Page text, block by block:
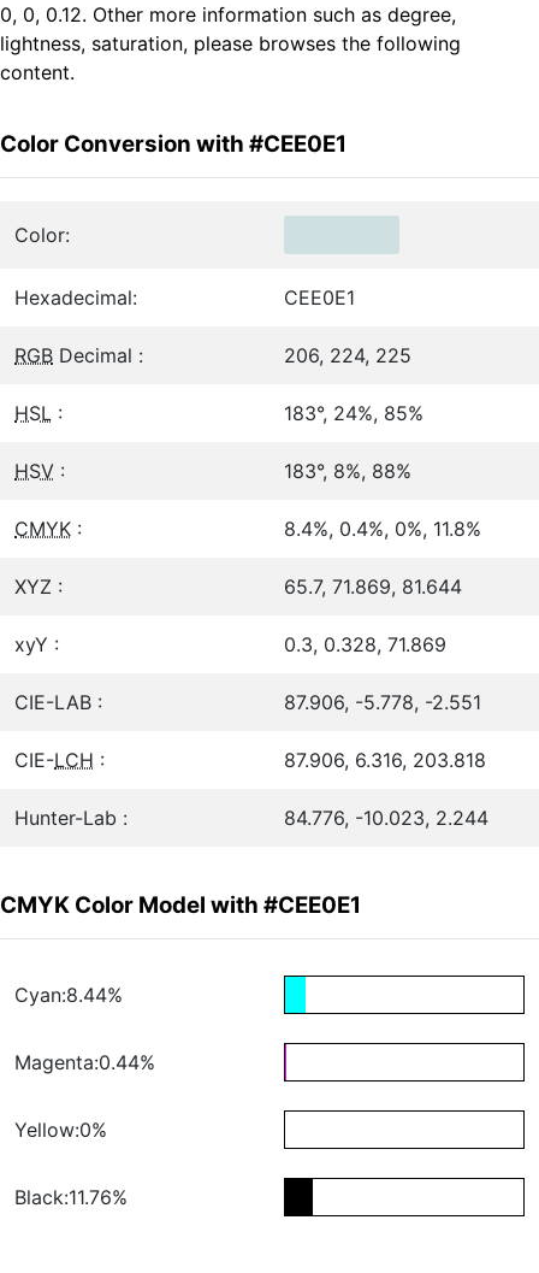
0, 0, 0.12. Other more information such as degree,
lightness, saturation, please browses the following
content.
Color Conversion with #CEE0E1
Color:
Hexadecimal: CEE0E1
RGB Decimal : 206, 224, 225
HSL : 183°, 24%, 85%
HSV : 183°, 8%, 88%
CMYK : 8.4%, 0.4%, 0%, 11.8%
XYZ : 65.7, 71.869, 81.644
xyY : 0.3, 0.328, 71.869
CIE-LAB : 87.906, -5.778, -2.551
CIE-LCH : 87.906, 6.316, 203.818
Hunter-Lab : 84.776, -10.023, 2.244
CMYK Color Model with #CEE0E1
Cyan:8.44%
Magenta:0.44%
Yellow:0%
Black:11.76%